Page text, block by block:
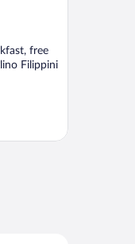
free
Filippini